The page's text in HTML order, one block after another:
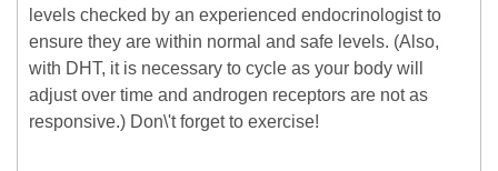
levels checked by an experienced endocrinologist to
ensure they are within normal and safe levels. (Also,
with DHT, it is necessary to cycle as your body will
adjust over time and androgen receptors are not as
responsive.) Don\'t forget to exercise!